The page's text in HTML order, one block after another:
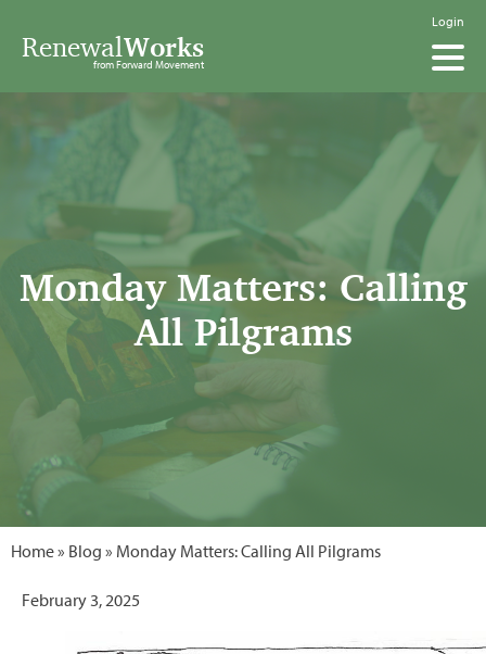
Login
RenewalWorks
from Forward Movement
Monday Matters: Calling
All Pilgrams
Home» Blog » Monday Matters: Calling All Pilgrams
February 3, 2025